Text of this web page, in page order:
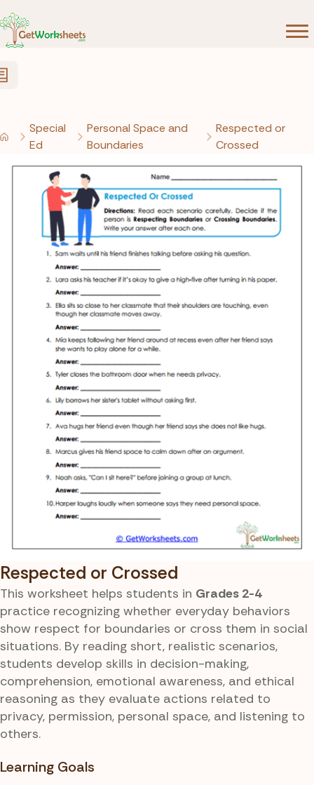
Special
Ed
Personal Space and
Boundaries
Respected or
Crossed
Respected or Crossed
This worksheet helps students in Grades 2-4
practice recognizing whether everyday behaviors
show respect for boundaries or cross them in social
situations. By reading short, realistic scenarios,
students develop skills in decision-making,
comprehension, emotional awareness, and ethical
reasoning as they evaluate actions related to
privacy, permission, personal space, and listening to
others.
Learning Goals